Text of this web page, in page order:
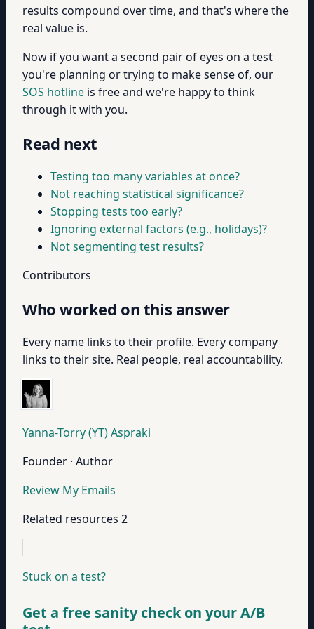
results compound over time, and that's where the
real value is.
Now if you want a second pair of eyes on a test
you're planning or trying to make sense of, our
SOS hotline is free and we're happy to think
through it with you.
Read next
Testing too many variables at once?
Not reaching statistical significance?
Stopping tests too early?
Ignoring external factors (e.g., holidays)?
Not segmenting test results?
Contributors
Who worked on this answer
Every name links to their profile. Every company
links to their site. Real people, real accountability.
Yanna-Torry (YT) Aspraki
Founder · Author
Review My Emails
Related resources 2
Stuck on a test?
Get a free sanity check on your A/B